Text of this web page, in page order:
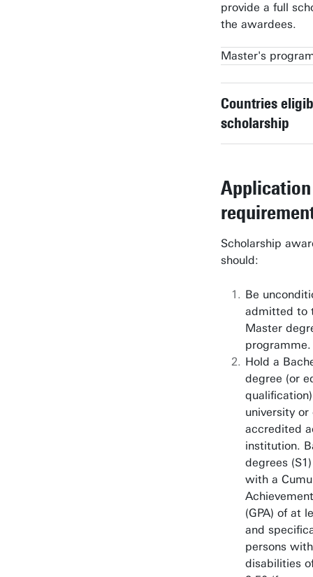
provide a full
the awardees.
Master's
Business
Technology
Communication
Geo-information
Earth Observation
Interaction
Technology &
Spatial Systems &
Countries
scholarship
Application
Scholarship
should:
Be
admitted to
Master
programme.
Hold a
degree (or
university or
accredited
institution.
degrees
with a
(GPA) of at
and
persons with
disabilities